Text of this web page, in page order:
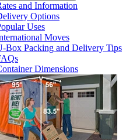
and Information
Options
Uses
Moves
Box Packing and Delivery Tips
Dimensions